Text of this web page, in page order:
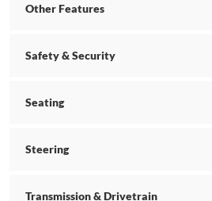
Other Features
Safety & Security
Seating
Steering
Transmission & Drivetrain